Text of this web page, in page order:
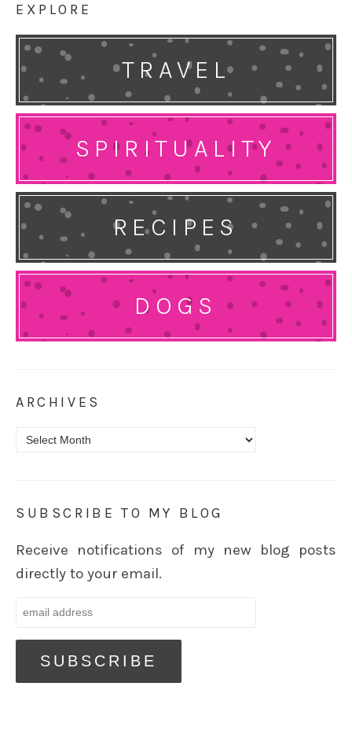
EXPLORE
TRAVEL
SPIRITUALITY
RECIPES
DOGS
ARCHIVES
Archives
SUBSCRIBE TO MY BLOG
Receive notifications of my new blog posts
directly to your email.